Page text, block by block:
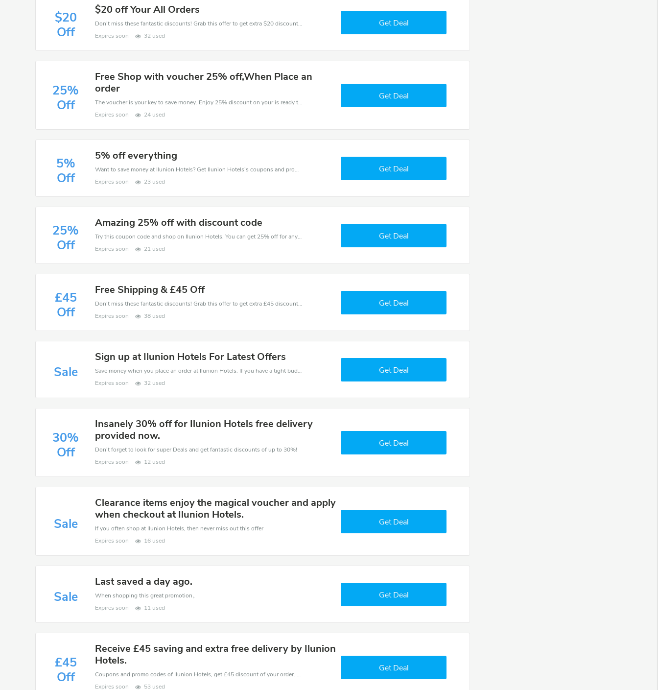
$20
Off
$20 off Your All Orders
Don't miss these fantastic discounts! Grab this offer to get extra $20 discount at Ilunion Hotels store. Save $20 or above from Ilunion Hotels.
Expires soon
32 used
Get Deal
25%
Off
Free Shop with voucher 25% off,When Place an
order
The voucher is your key to save money. Enjoy 25% discount on your is ready to help you save a lot of money.
Expires soon
24 used
Get Deal
5%
Off
5% off everything
Want to save money at Ilunion Hotels? Get Ilunion Hotels’s coupons and promo codes now. Go ahead and take 5% off in August 2026.
Expires soon
23 used
Get Deal
25%
Off
Amazing 25% off with discount code
Try this coupon code and shop on Ilunion Hotels. You can get 25% off for any items you choose! Offer available for a short time only!
Expires soon
21 used
Get Deal
£45
Off
Free Shipping & £45 Off
Don't miss these fantastic discounts! Grab this offer to get extra £45 discount at Ilunion Hotels store. Save £45 or above from Ilunion Hotels.
Expires soon
38 used
Get Deal
Sale
Sign up at Ilunion Hotels For Latest Offers
Save money when you place an order at Ilunion Hotels. If you have a tight budget, then don't hesite to get this chance to save.
Expires soon
32 used
Get Deal
30%
Off
Insanely 30% off for Ilunion Hotels free delivery
provided now.
Don't forget to look for super Deals and get fantastic discounts of up to 30%!
Expires soon
12 used
Get Deal
Sale
Clearance items enjoy the magical voucher and apply
when checkout at Ilunion Hotels.
If you often shop at Ilunion Hotels, then never miss out this offer
Expires soon
16 used
Get Deal
Sale
Last saved a day ago.
When shopping this great promotion。
Expires soon
11 used
Get Deal
£45
Off
Receive £45 saving and extra free delivery by Ilunion
Hotels.
Coupons and promo codes of Ilunion Hotels, get £45 discount of your order. Time to limited offer!
Expires soon
53 used
Get Deal